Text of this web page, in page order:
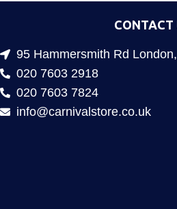
CONTACT
95 Hammersmith Rd
020 7603 2918
020 7603 7824
info@carnivalstore.co.uk